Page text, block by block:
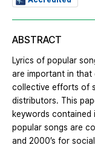
ABSTRACT
Lyrics of popular
are important in that
collective efforts of
distributors. This
keywords contained
popular songs are
and 2000’s for